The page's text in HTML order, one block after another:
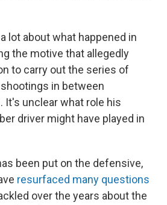
lot about what happened in
the motive that allegedly
to carry out the series of
in between
It's unclear what role his
driver might have played in
been put on the defensive,
resurfaced many questions
over the years about the